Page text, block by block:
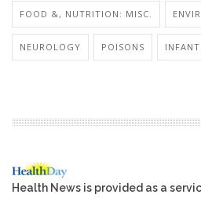
FOOD &, NUTRITION: MISC.
NEUROLOGY POISONS
Health News is provided as a